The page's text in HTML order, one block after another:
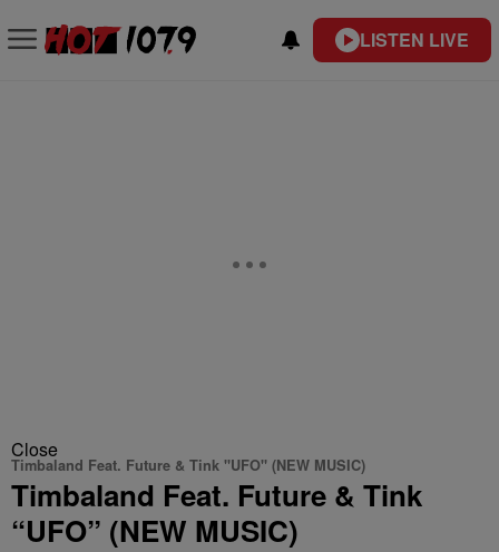
LISTEN LIVE
Close
Timbaland Feat. Future & Tink "UFO" (NEW MUSIC)
Timbaland Feat. Future & Tink
“UFO” (NEW MUSIC)